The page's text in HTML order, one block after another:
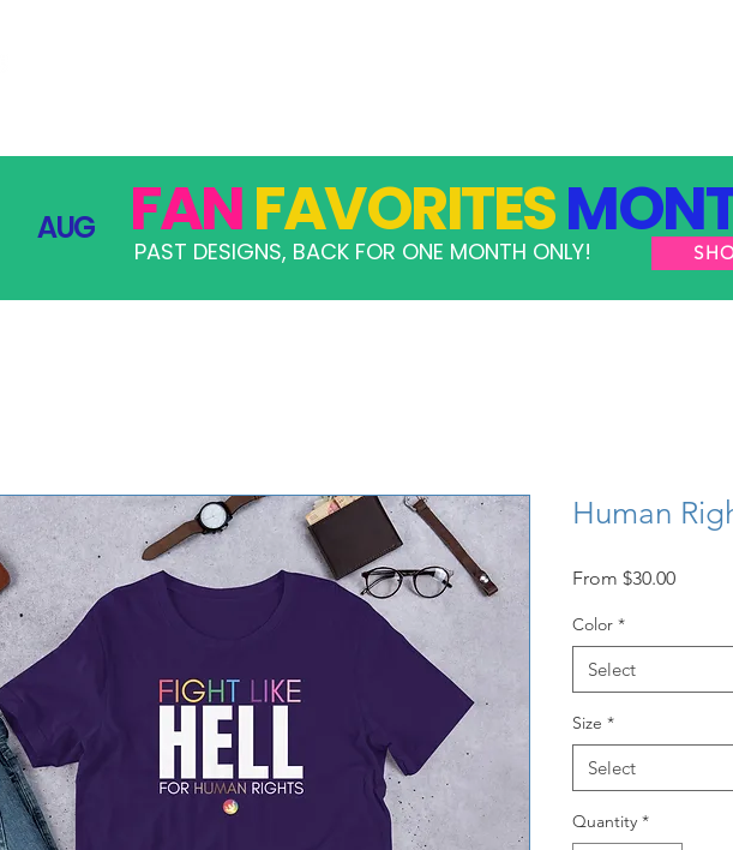
FANFAVORITES
PAST DESIGNS, BACK FOR ONE MONTH ONLY!
AUG
Human
From $30.00Sale
Color *
Select
Size *
Select
Quantity *